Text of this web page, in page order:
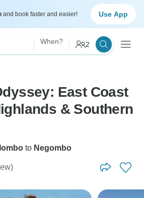
and book faster and easier! Use App
When? 2
East Coast
& Southern
to Negombo